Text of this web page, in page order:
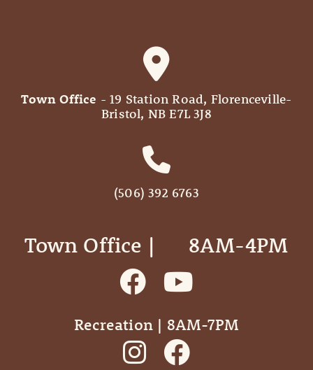
Town Office - 19 Station Road, Florenceville-
Bristol, NB E7L 3J8
(506) 392 6763
Town Office | ‎ ‎ ‎ ‎ ‎ 8AM-4PM
Recreation | 8AM-7PM